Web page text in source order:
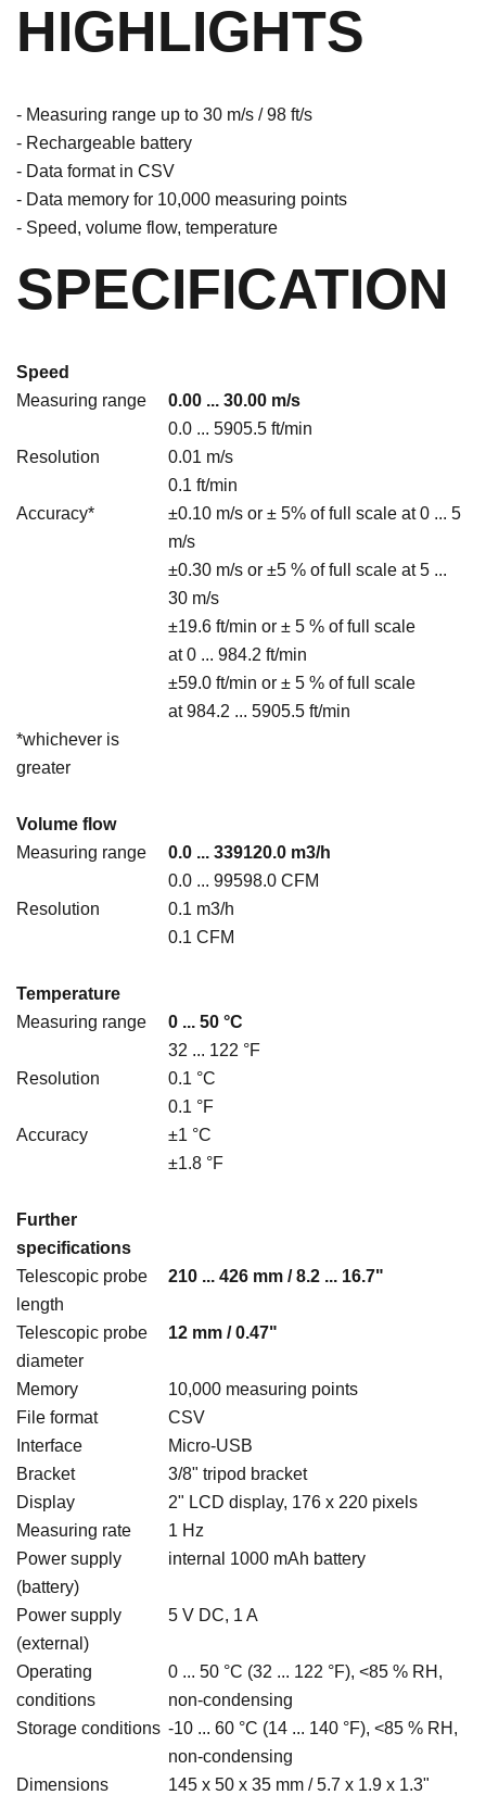
HIGHLIGHTS
- Measuring range up to 30 m/s / 98 ft/s
- Rechargeable battery
- Data format in CSV
- Data memory for 10,000 measuring points
- Speed, volume flow, temperature
SPECIFICATION
Speed
Measuring range
0.00 ... 30.00 m/s
0.0 ... 5905.5 ft/min
Resolution
0.01 m/s
0.1 ft/min
Accuracy*
±0.10 m/s or ± 5% of full scale at 0 ... 5
m/s
±0.30 m/s or ±5 % of full scale at 5 ...
30 m/s
±19.6 ft/min or ± 5 % of full scale
at 0 ... 984.2 ft/min
±59.0 ft/min or ± 5 % of full scale
at 984.2 ... 5905.5 ft/min
*whichever is
greater
Volume flow
Measuring range
0.0 ... 339120.0 m3/h
0.0 ... 99598.0 CFM
Resolution
0.1 m3/h
0.1 CFM
Temperature
Measuring range
0 ... 50 °C
32 ... 122 °F
Resolution
0.1 °C
0.1 °F
Accuracy
±1 °C
±1.8 °F
Further
specifications
Telescopic probe
length
210 ... 426 mm / 8.2 ... 16.7"
Telescopic probe
diameter
12 mm / 0.47"
Memory
10,000 measuring points
File format
CSV
Interface
Micro-USB
Bracket
3/8" tripod bracket
Display
2" LCD display, 176 x 220 pixels
Measuring rate
1 Hz
Power supply
(battery)
internal 1000 mAh battery
Power supply
(external)
5 V DC, 1 A
Operating
conditions
0 ... 50 °C (32 ... 122 °F), <85 % RH,
non-condensing
Storage conditions -10 ... 60 °C (14 ... 140 °F), <85 % RH,
non-condensing
Dimensions
145 x 50 x 35 mm / 5.7 x 1.9 x 1.3"